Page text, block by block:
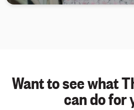
Want to see what
can do for